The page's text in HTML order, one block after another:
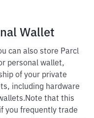
Wallet
can also store Parcl
personal wallet,
of your private
including hardware
Note that this
you frequently trade